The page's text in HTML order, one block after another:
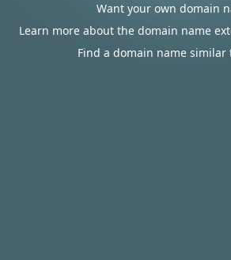
Want your own domain
Learn more about the domain name
Find a domain name similar